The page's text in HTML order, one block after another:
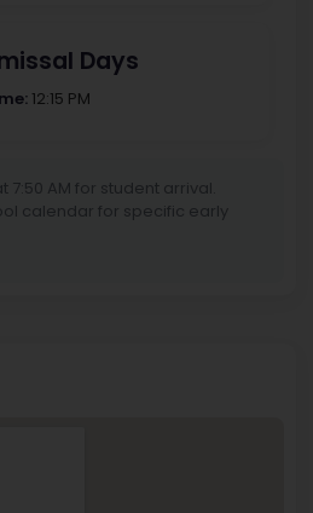
Days
12:15 PM
7:50 AM for student arrival.
calendar for specific early